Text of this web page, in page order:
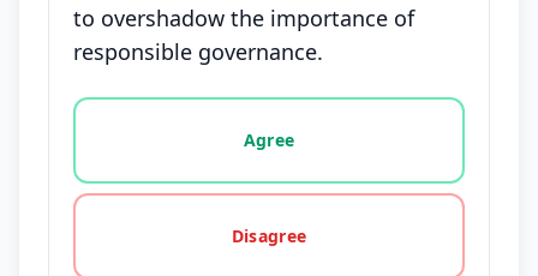
to overshadow the importance of
responsible governance.
Vote options for this statement: agree, disagree,
Agree
Disagree